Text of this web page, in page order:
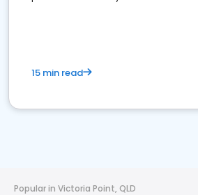
15 min read
Popular in Victoria Point, QLD